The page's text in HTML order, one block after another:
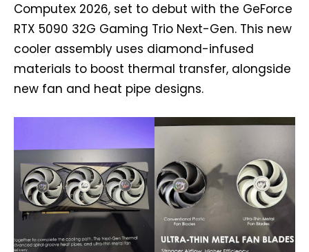
Computex 2026, set to debut with the GeForce
RTX 5090 32G Gaming Trio Next-Gen. This new
cooler assembly uses diamond-infused
materials to boost thermal transfer, alongside
new fan and heat pipe designs.